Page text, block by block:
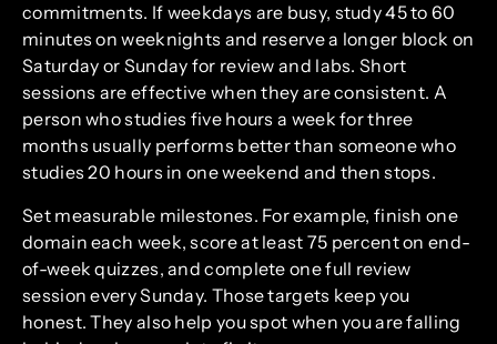
commitments. If weekdays are busy, study 45 to 60
minutes on weeknights and reserve a longer block on
Saturday or Sunday for review and labs. Short
sessions are effective when they are consistent. A
person who studies five hours a week for three
months usually performs better than someone who
studies 20 hours in one weekend and then stops.
Set measurable milestones. For example, finish one
domain each week, score at least 75 percent on end-
of-week quizzes, and complete one full review
session every Sunday. Those targets keep you
honest. They also help you spot when you are falling